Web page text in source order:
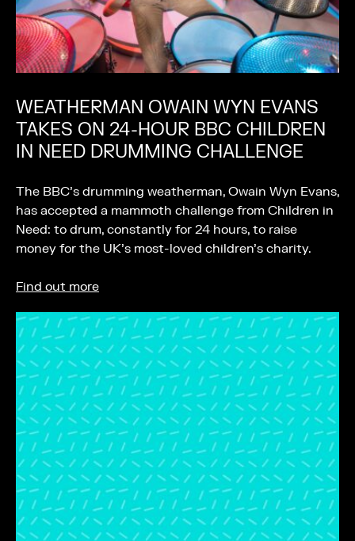
WEATHERMAN OWAIN WYN EVANS
TAKES ON 24-HOUR BBC CHILDREN
IN NEED DRUMMING CHALLENGE
The BBC’s drumming weatherman, Owain Wyn Evans,
has accepted a mammoth challenge from Children in
Need: to drum, constantly for 24 hours, to raise
money for the UK’s most-loved children’s charity.
Find out more